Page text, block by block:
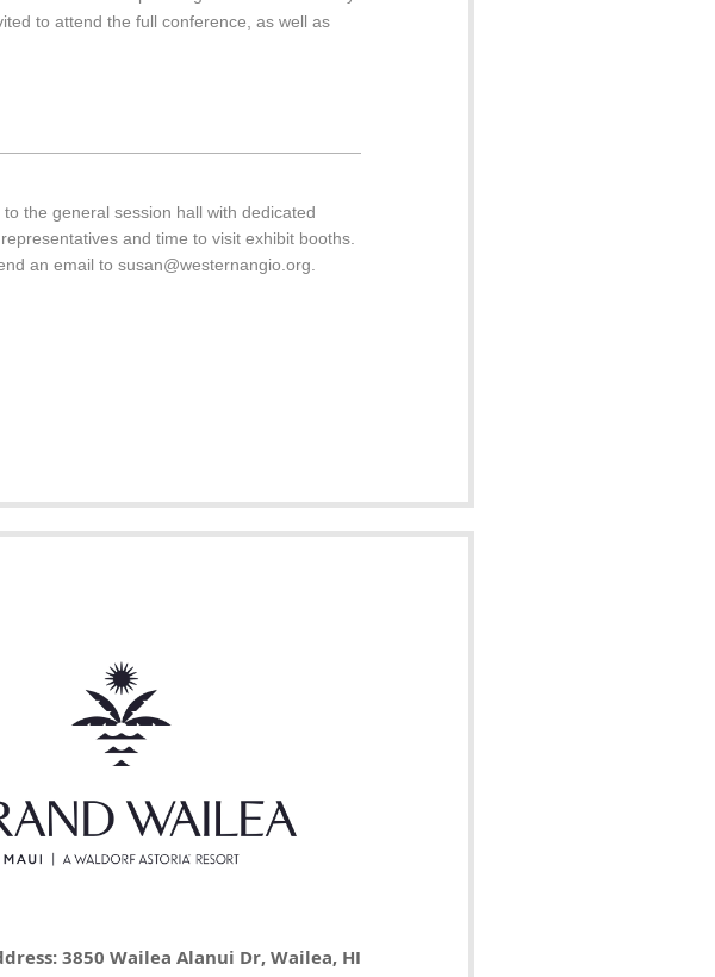
to attend the full conference, as well as
the general session hall with dedicated
and time to visit exhibit booths.
an email to susan@westernangio.org.
3850 Wailea Alanui Dr, Wailea, HI